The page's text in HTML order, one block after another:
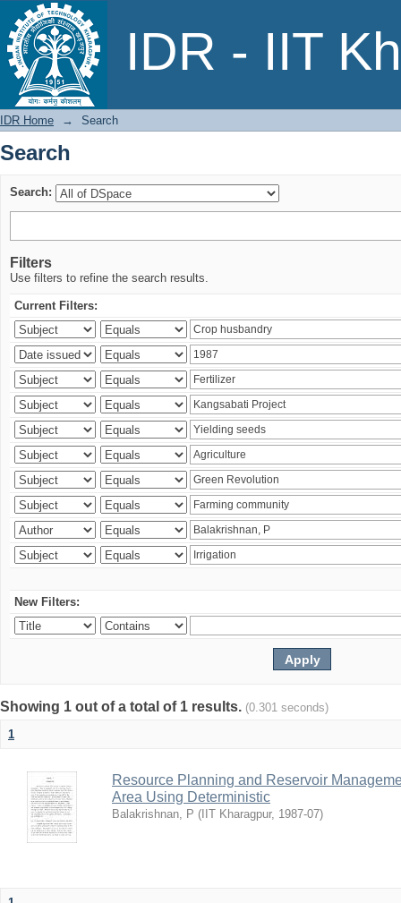
IDR - IIT
Search
IDR Home → Search
Search
Search:
Filters
Use filters to refine the search results.
Current Filters:
New Filters:
Showing 1 out of a total of 1 results. (0.301 seconds)
1
Resource Planning and Reservoir
Area Using Deterministic
Balakrishnan, P ( IIT Kharagpur, 1987-07)